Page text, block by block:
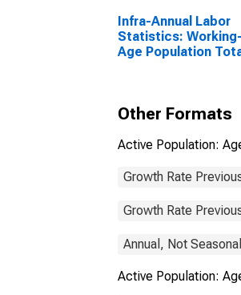
Infra-Annual Labor
Statistics: Working-
Age Population
Other Formats
Active Population:
Growth Rate
Growth Rate
Annual, Not
Active Population: